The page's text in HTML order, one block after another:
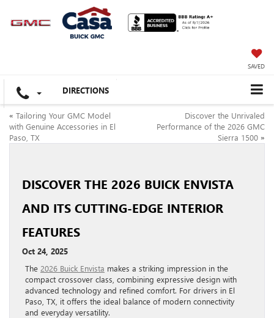
SAVED
DIRECTIONS
« Tailoring Your GMC Model
with Genuine Accessories in El
Paso, TX
Discover the Unrivaled
Performance of the 2026 GMC
Sierra 1500 »
DISCOVER THE 2026 BUICK ENVISTA
AND ITS CUTTING-EDGE INTERIOR
FEATURES
Oct 24, 2025
The 2026 Buick Envista makes a striking impression in the
compact crossover class, combining expressive design with
advanced technology and refined comfort. For drivers in El
Paso, TX, it offers the ideal balance of modern connectivity
and everyday versatility.